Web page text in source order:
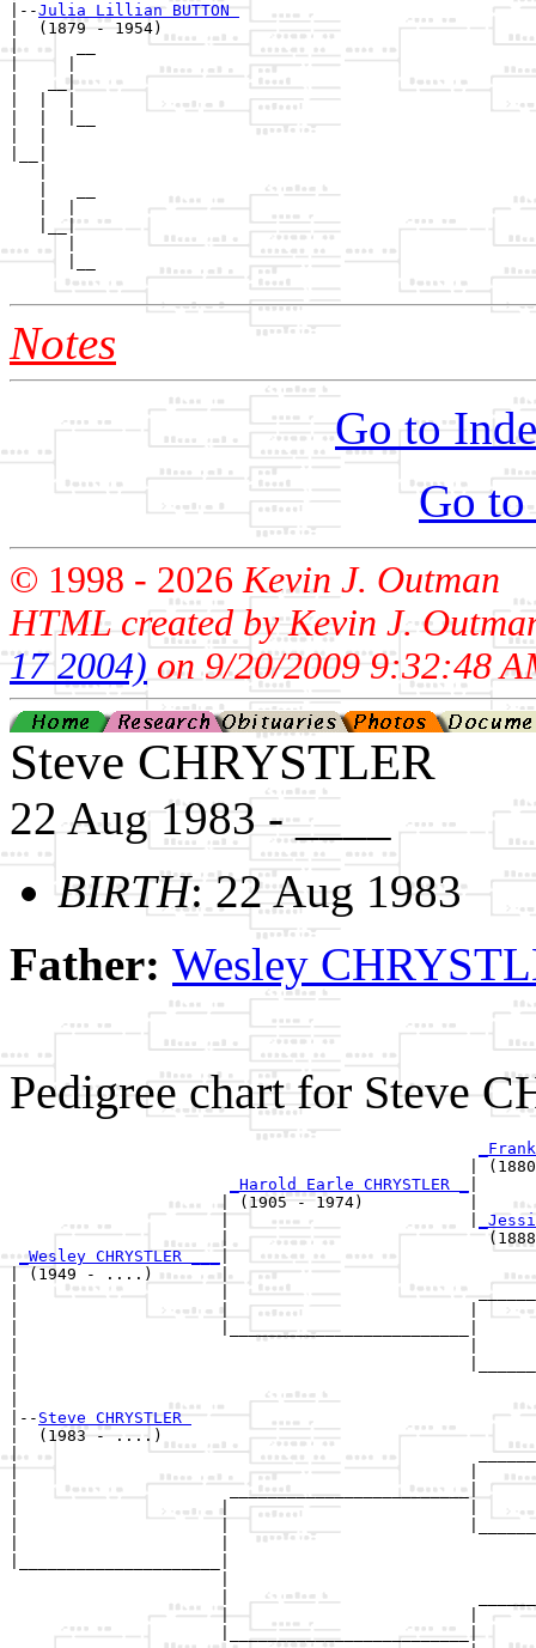
|--Julia Lillian BUTTON
|  (1879 - 1954)
|      __
|     |
|   __|
   |__|
      |__
Notes
Go to
Go to
© 1998 - 2026Kevin J. Outman
HTML created by Kevin J.
17 2004) on 9/20/2009 9:32:48
Steve CHRYSTLER
22 Aug 1983 - ____
BIRTH: 22 Aug 1983
Father: Wesley
Pedigree chart for Steve
|
_Harold Earle CHRYSTLER _
                      | (1905 - 1974)           |
                      |                         |
|
_Wesley CHRYSTLER ___|
| (1949 - ....)       |
|                     |
|                     |
|                     |_________________________|
|                                               |
|-- Steve CHRYSTLER
|  (1983 - ....)
|
|
|                      _________________________|
|                     |                         |
|
|
|
                      |_________________________|